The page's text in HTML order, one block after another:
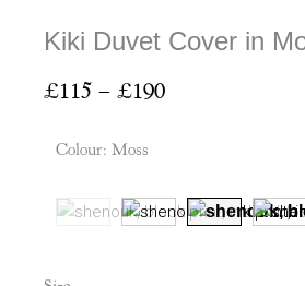
Kiki Duvet Cover in
£115 – £190Price
£190
Colour: Moss
Kiki